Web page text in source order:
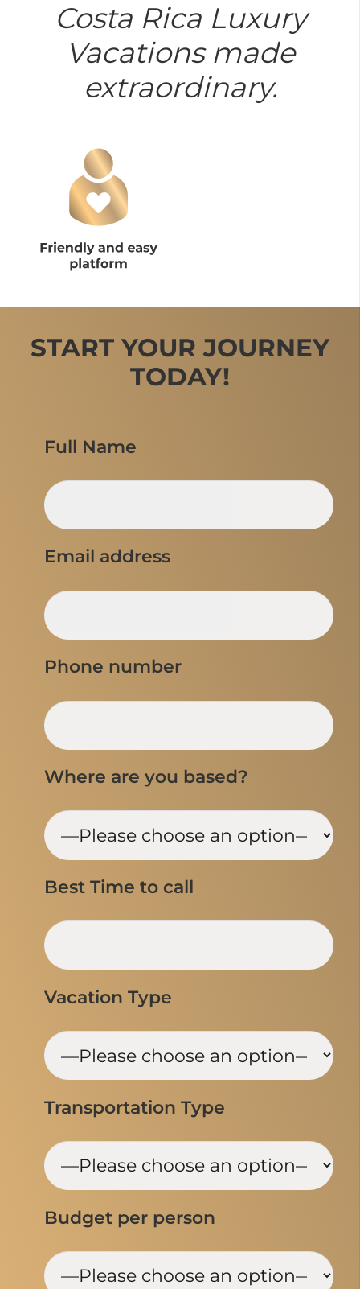
Costa Rica Luxury
Vacations made
extraordinary.
START YOUR JOURNEY
TODAY!
Full Name
Email address
Phone number
Where are you based?
Best Time to call
Vacation Type
Transportation Type
Budget per person